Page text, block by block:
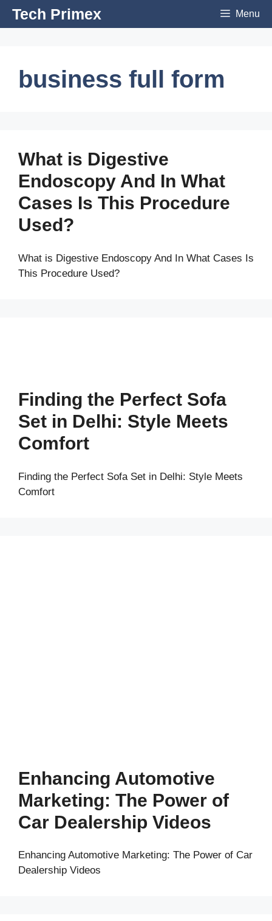
SkipTech Primex Menu
business full form
What is Digestive
Endoscopy And In What
Cases Is This Procedure
Used?
What is Digestive Endoscopy And In What Cases Is
This Procedure Used?
Finding the Perfect Sofa
Set in Delhi: Style Meets
Comfort
Finding the Perfect Sofa Set in Delhi: Style Meets
Comfort
Enhancing Automotive
Marketing: The Power of
Car Dealership Videos
Enhancing Automotive Marketing: The Power of Car
Dealership Videos